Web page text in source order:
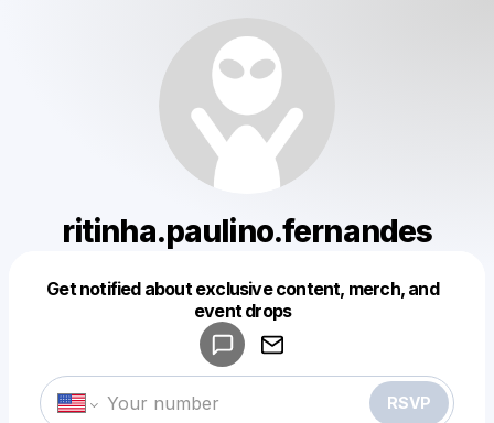
ritinha.paulino.fernandes
Get notified about exclusive content, merch, and
event drops
RSVP
Make a drop like this